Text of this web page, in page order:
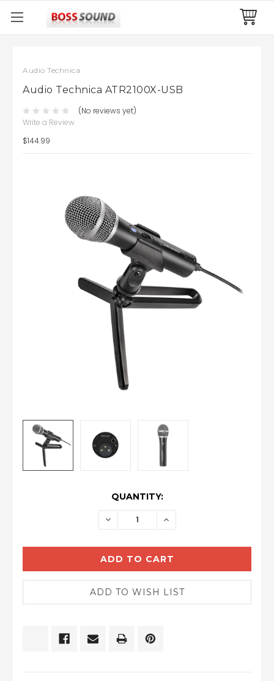
Audio Technica
Audio Technica ATR2100X-USB
(No reviews yet)
Write a Review
$144.99
QUANTITY:
DECREASE INCREASE